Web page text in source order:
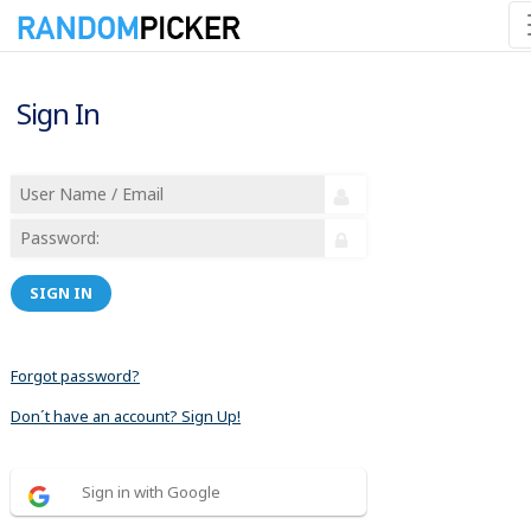
Sign In
SIGN IN
Forgot password?
Don´t have an account? Sign Up!
Sign in with Google